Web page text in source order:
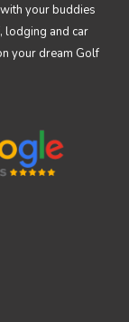
your buddies
lodging and car
your dream Golf